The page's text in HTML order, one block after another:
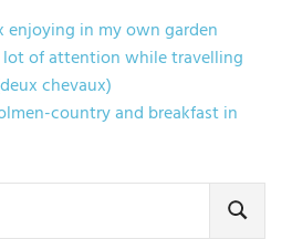
enjoying in my own garden
lot of attention while travelling
chevaux)
country and breakfast in
SEARCH